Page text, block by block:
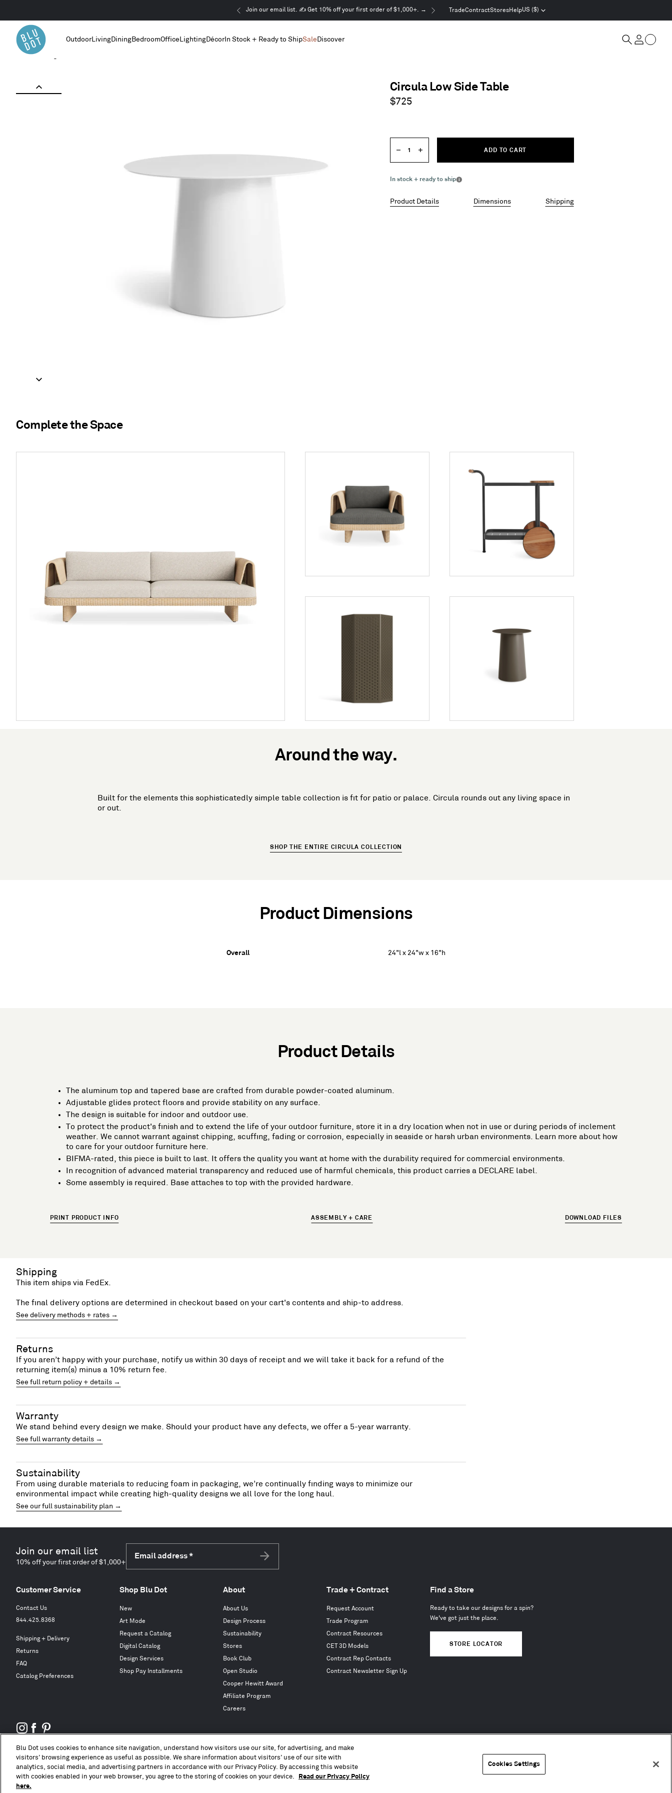
This
is
carousel.
Join our email list. ✍️ Get 10% off your first order of $1,000+. → TradeContractStoresHelpUS ($)
Select
OutdoorLivingDiningBedroomOffice LightingDécorIn Stock + Ready to ShipSale Discover
Cart
Home
Circula Low Side Table
Regular
$725
Decrease
Quantity
Increase
ADD TO CART
In stock + ready to ship
More
Product Details Dimensions Shipping
Complete the Space
Around the way.
Built for the elements this sophisticatedly simple table collection is fit for patio or palace. Circula rounds out any living space in
or out.
SHOP THE ENTIRE CIRCULA COLLECTION
Product Dimensions
Overall 24"l x 24"w x 16"h
Product Details
The aluminum top and tapered base are crafted from durable powder-coated aluminum.
Adjustable glides protect floors and provide stability on any surface.
The design is suitable for indoor and outdoor use.
To protect the product's finish and to extend the life of your outdoor furniture, store it in a dry location when not in use or during periods of inclement
weather. We cannot warrant against chipping, scuffing, fading or corrosion, especially in seaside or harsh urban environments. Learn more about how
to care for your outdoor furniture here.
BIFMA-rated, this piece is built to last. It offers the quality you want at home with the durability required for commercial environments.
In recognition of advanced material transparency and reduced use of harmful chemicals, this product carries a DECLARE label.
Some assembly is required. Base attaches to top with the provided hardware.
PRINT PRODUCT INFO ASSEMBLY + CARE DOWNLOAD FILES
Shipping
This item ships via FedEx.
The final delivery options are determined in checkout based on your cart's contents and ship-to address.
See delivery methods + rates →
Returns
If you aren’t happy with your purchase, notify us within 30 days of receipt and we will take it back for a refund of the
returning item(s) minus a 10% return fee.
See full return policy + details →
Warranty
We stand behind every design we make. Should your product have any defects, we offer a 5-year warranty.
See full warranty details →
Sustainability
From using durable materials to reducing foam in packaging, we’re continually finding ways to minimize our
environmental impact while creating high-quality designs we all love for the long haul.
See our full sustainability plan →
Join our email list
10% off your first order of $1,000+
Email address *
Customer Service
Contact Us
844.425.8368
Shipping + Delivery
Returns
FAQ
Catalog Preferences
Shop Blu Dot
New
Art Mode
Request a Catalog
Digital Catalog
Design Services
Shop Pay Installments
About
About Us
Design Process
Sustainability
Stores
Book Club
Open Studio
Cooper Hewitt Award
Affiliate Program
Careers
Trade + Contract
Request Account
Trade Program
Contract Resources
CET 3D Models
Contract Rep Contacts
Contract Newsletter Sign Up
Find a Store
Ready to take our designs for a spin?
We've got just the place.
STORE LOCATOR
Copyright © 2010 – 2026, Blu Dot Design & Manufacturing, Inc. All Rights Reserved.
Terms of Use
AccessibilityPrivacy PolicyCA Transparency Act
Blu Dot uses cookies to enhance site navigation, understand how visitors use our site, for advertising, and make
visitors’ browsing experience as useful as possible. We share information about visitors’ use of our site with
analytics, social media, and advertising partners in accordance with our Privacy Policy. By accessing this website
with cookies enabled in your web browser, you agree to the storing of cookies on your device.
Read our Privacy Policy
here.
Cookies Settings